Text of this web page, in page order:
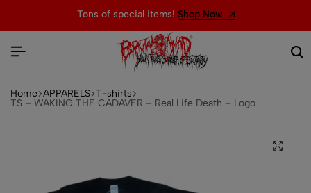
Tons of special items! Shop Now
Home APPARELS T-shirts
TS – WAKING THE CADAVER – Real Life Death – Logo